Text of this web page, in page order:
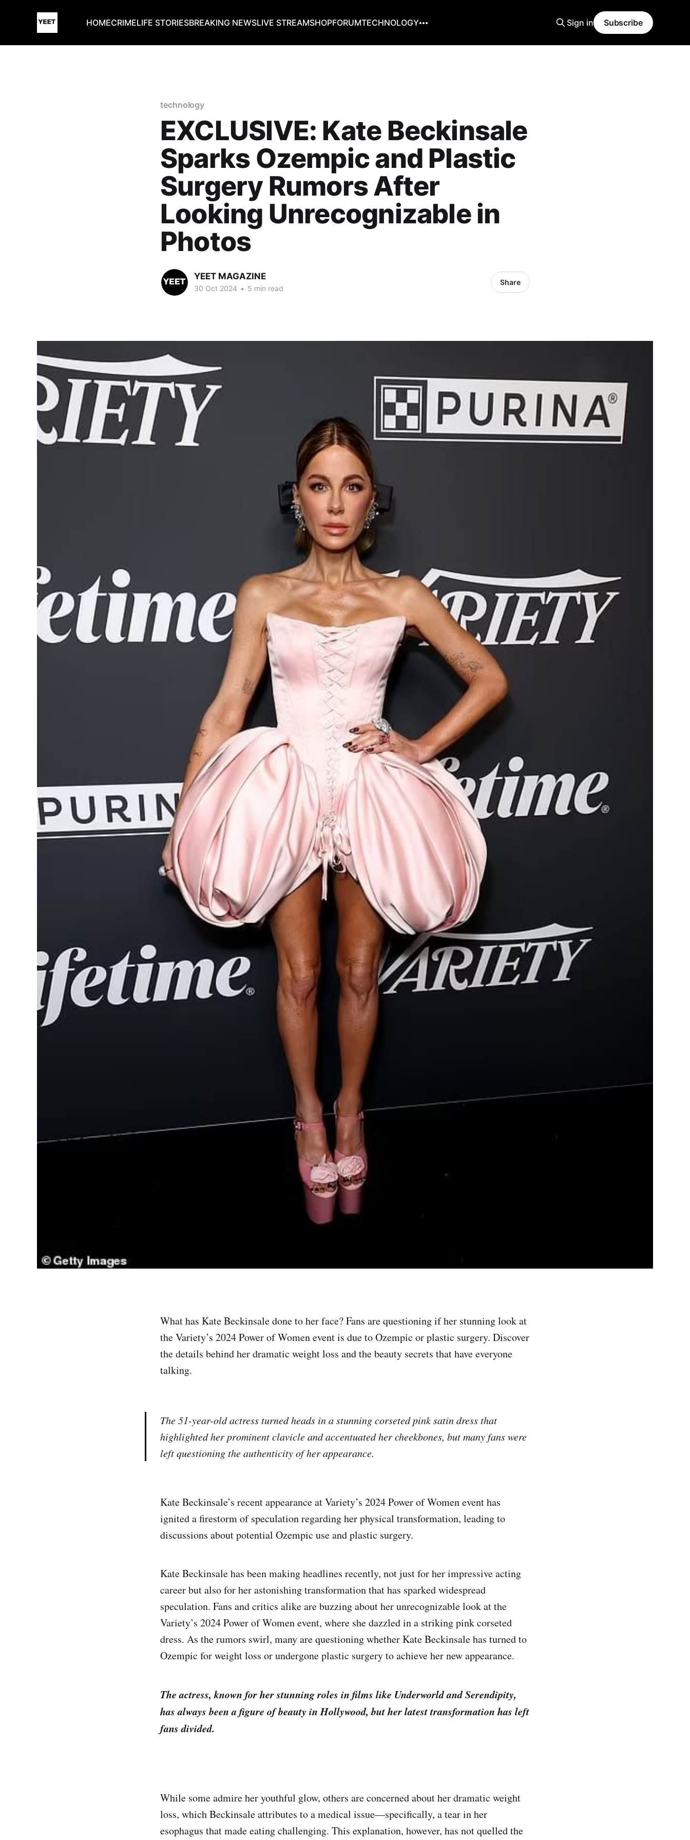
HOMECRIMELIFE STORIESBREAKING NEWSLIVE STREAMSHOPFORUMTECHNOLOGY Sign in Subscribe
technology
EXCLUSIVE: Kate Beckinsale
Sparks Ozempic and Plastic
Surgery Rumors After
Looking Unrecognizable in
Photos
YEET MAGAZINE
30 Oct 2024 • 5 min read
Share
What has Kate Beckinsale done to her face? Fans are questioning if her stunning look at
the Variety’s 2024 Power of Women event is due to Ozempic or plastic surgery. Discover
the details behind her dramatic weight loss and the beauty secrets that have everyone
talking.
The 51-year-old actress turned heads in a stunning corseted pink satin dress that
highlighted her prominent clavicle and accentuated her cheekbones, but many fans were
left questioning the authenticity of her appearance.
Kate Beckinsale’s recent appearance at Variety’s 2024 Power of Women event has
ignited a firestorm of speculation regarding her physical transformation, leading to
discussions about potential Ozempic use and plastic surgery.
Kate Beckinsale has been making headlines recently, not just for her impressive acting
career but also for her astonishing transformation that has sparked widespread
speculation. Fans and critics alike are buzzing about her unrecognizable look at the
Variety’s 2024 Power of Women event, where she dazzled in a striking pink corseted
dress. As the rumors swirl, many are questioning whether Kate Beckinsale has turned to
Ozempic for weight loss or undergone plastic surgery to achieve her new appearance.
The actress, known for her stunning roles in films like Underworld and Serendipity,
has always been a figure of beauty in Hollywood, but her latest transformation has left
fans divided.
While some admire her youthful glow, others are concerned about her dramatic weight
loss, which Beckinsale attributes to a medical issue—specifically, a tear in her
esophagus that made eating challenging. This explanation, however, has not quelled the